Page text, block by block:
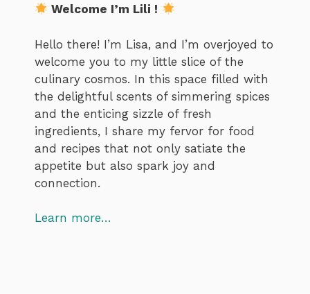
Welcome I’m Lili !
Hello there! I’m Lisa, and I’m overjoyed to
welcome you to my little slice of the
culinary cosmos. In this space filled with
the delightful scents of simmering spices
and the enticing sizzle of fresh
ingredients, I share my fervor for food
and recipes that not only satiate the
appetite but also spark joy and
connection.
Learn more…